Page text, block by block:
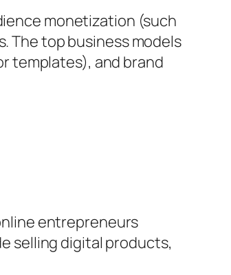
monetization (such
The top business models
templates), and brand
entrepreneurs
selling digital products,